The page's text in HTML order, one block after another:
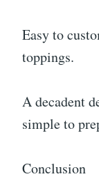
Easy to
toppings.
A decadent
simple to
Conclusion